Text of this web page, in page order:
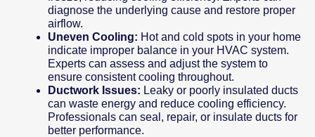
diagnose the underlying cause and restore proper
airflow.
Uneven Cooling: Hot and cold spots in your home
indicate improper balance in your HVAC system.
Experts can assess and adjust the system to
ensure consistent cooling throughout.
Ductwork Issues: Leaky or poorly insulated ducts
can waste energy and reduce cooling efficiency.
Professionals can seal, repair, or insulate ducts for
better performance.